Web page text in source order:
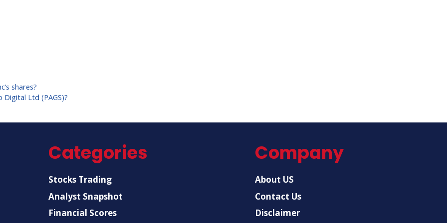
shares?
Ltd (PAGS)?
Categories
Stocks Trading
Analyst Snapshot
Financial Scores
Company
About US
Contact Us
Disclaimer